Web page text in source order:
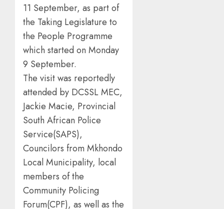
11 September, as part of
the Taking Legislature to
the People Programme
which started on Monday
9 September.
The visit was reportedly
attended by DCSSL MEC,
Jackie Macie, Provincial
South African Police
Service(SAPS),
Councilors from Mkhondo
Local Municipality, local
members of the
Community Policing
Forum(CPF), as well as the